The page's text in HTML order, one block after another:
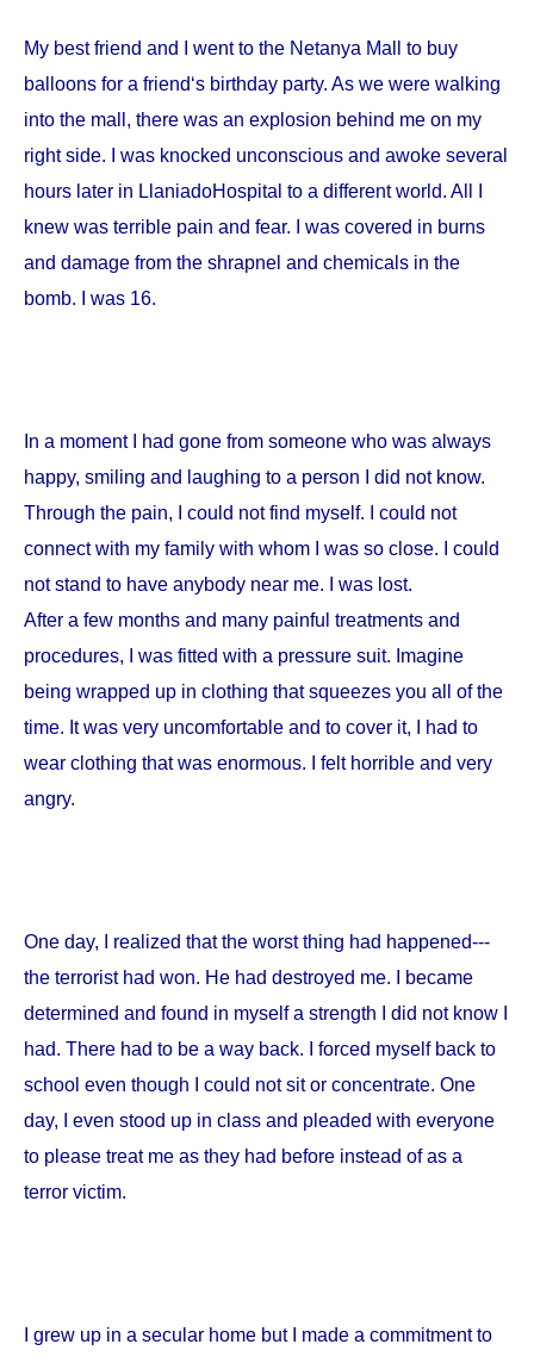
My best friend and I went to the Netanya Mall to buy
balloons for a friend‘s birthday party. As we were walking
into the mall, there was an explosion behind me on my
right side. I was knocked unconscious and awoke several
hours later in LlaniadoHospital to a different world. All I
knew was terrible pain and fear. I was covered in burns
and damage from the shrapnel and chemicals in the
bomb. I was 16.
In a moment I had gone from someone who was always
happy, smiling and laughing to a person I did not know.
Through the pain, I could not find myself. I could not
connect with my family with whom I was so close. I could
not stand to have anybody near me. I was lost.
After a few months and many painful treatments and
procedures, I was fitted with a pressure suit. Imagine
being wrapped up in clothing that squeezes you all of the
time. It was very uncomfortable and to cover it, I had to
wear clothing that was enormous. I felt horrible and very
angry.
One day, I realized that the worst thing had happened---
the terrorist had won. He had destroyed me. I became
determined and found in myself a strength I did not know I
had. There had to be a way back. I forced myself back to
school even though I could not sit or concentrate. One
day, I even stood up in class and pleaded with everyone
to please treat me as they had before instead of as a
terror victim.
I grew up in a secular home but I made a commitment to